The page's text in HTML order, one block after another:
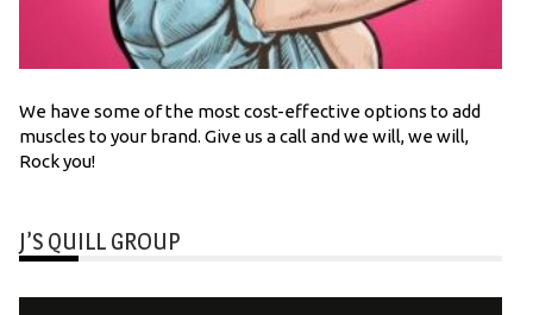
We have some of the most cost-effective options to add
muscles to your brand. Give us a call and we will, we will,
Rock you!
J’S QUILL GROUP